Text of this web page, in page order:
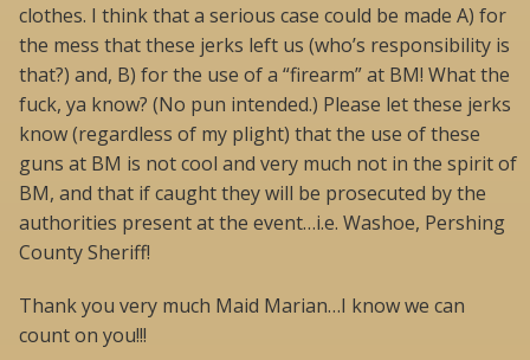
clothes. I think that a serious case could be made A) for
the mess that these jerks left us (who’s responsibility is
that?) and, B) for the use of a “firearm” at BM! What the
fuck, ya know? (No pun intended.) Please let these jerks
know (regardless of my plight) that the use of these
guns at BM is not cool and very much not in the spirit of
BM, and that if caught they will be prosecuted by the
authorities present at the event…i.e. Washoe, Pershing
County Sheriff!
Thank you very much Maid Marian…I know we can
count on you!!!